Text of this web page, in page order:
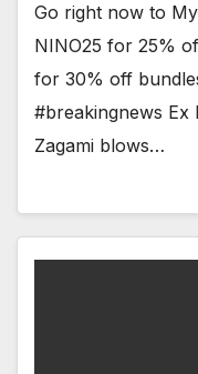
Go right now to
NINO25 for 25%
for 30% off
#breakingnews Ex
Zagami blows…